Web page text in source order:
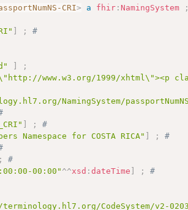
CRI> a fhir : NamingSystem
;
;
#
;
www.w3.org/1999/xhtml\"><p
NamingSystem/
;
#
Namespace for COSTA RICA" ;
#
;
#
00:00" ^^xsd :dateTime ;
#
CodeSystem/v2-